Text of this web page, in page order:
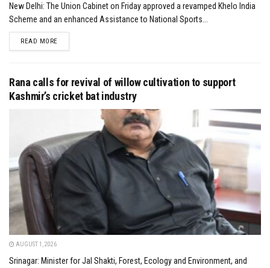
New Delhi: The Union Cabinet on Friday approved a revamped Khelo India
Scheme and an enhanced Assistance to National Sports...
READ MOREDETAILS
Rana calls for revival of willow cultivation to support
Kashmir’s cricket bat industry
AUGUST 1, 2026
Srinagar: Minister for Jal Shakti, Forest, Ecology and Environment, and